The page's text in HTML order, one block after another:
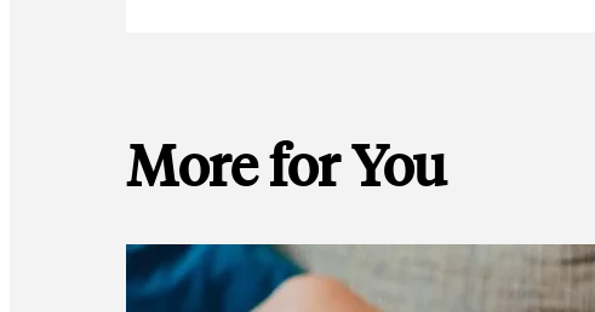
More for You